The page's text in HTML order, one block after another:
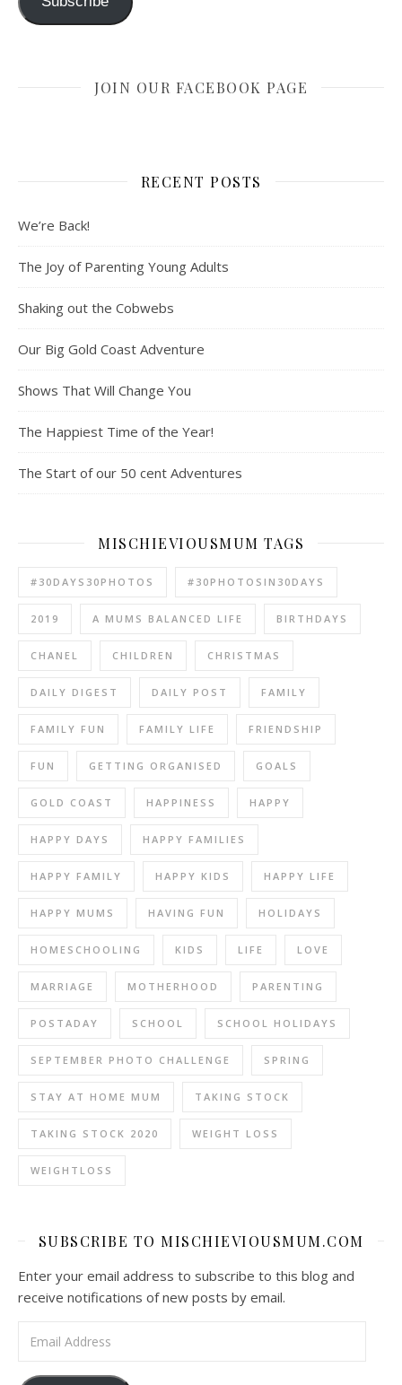
JOIN OUR FACEBOOK PAGE
RECENT POSTS
We’re Back!
The Joy of Parenting Young Adults
Shaking out the Cobwebs
Our Big Gold Coast Adventure
Shows That Will Change You
The Happiest Time of the Year!
The Start of our 50 cent Adventures
MISCHIEVIOUSMUM TAGS
#30DAYS30PHOTOS #30PHOTOSIN30DAYS
2019 A MUMS BALANCED LIFE BIRTHDAYS
CHANEL CHILDREN CHRISTMAS
DAILY DIGEST DAILY POST FAMILY
FAMILY FUN FAMILY LIFE FRIENDSHIP
FUN GETTING ORGANISED GOALS
GOLD COAST HAPPINESS HAPPY
HAPPY DAYS HAPPY FAMILIES
HAPPY FAMILY HAPPY KIDS HAPPY LIFE
HAPPY MUMS HAVING FUN HOLIDAYS
HOMESCHOOLING KIDS LIFE LOVE
MARRIAGE MOTHERHOOD PARENTING
POSTADAY SCHOOL SCHOOL HOLIDAYS
SEPTEMBER PHOTO CHALLENGE SPRING
STAY AT HOME MUM TAKING STOCK
TAKING STOCK 2020 WEIGHT LOSS
WEIGHTLOSS
SUBSCRIBE TO MISCHIEVIOUSMUM.COM
Enter your email address to subscribe to this blog and
receive notifications of new posts by email.